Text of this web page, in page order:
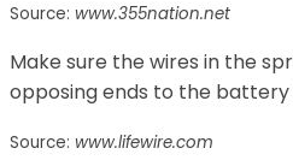
Source: www.355nation.net
Make sure the wires in the
opposing ends to the battery
Source: www.lifewire.com